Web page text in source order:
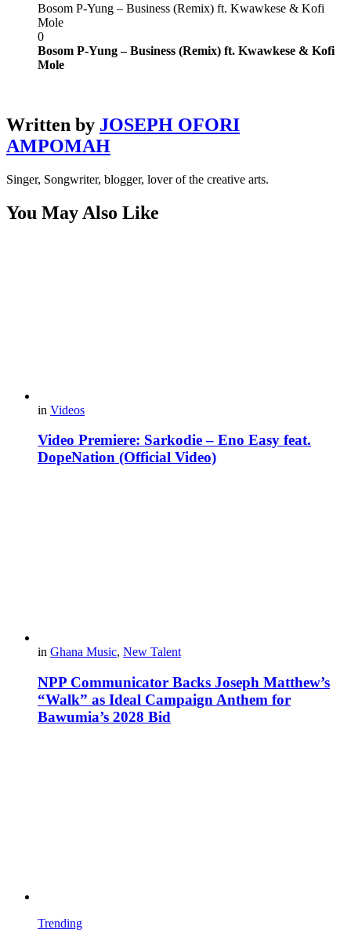
Bosom P-Yung – Business (Remix) ft. Kwawkese & Kofi
Mole
0
Bosom P-Yung – Business (Remix) ft. Kwawkese & Kofi
Mole
Written by JOSEPH OFORI
AMPOMAH
Singer, Songwriter, blogger, lover of the creative arts.
You May Also Like
in Videos
Video Premiere: Sarkodie – Eno Easy feat.
DopeNation (Official Video)
in Ghana Music, New Talent
NPP Communicator Backs Joseph Matthew’s
“Walk” as Ideal Campaign Anthem for
Bawumia’s 2028 Bid
Trending